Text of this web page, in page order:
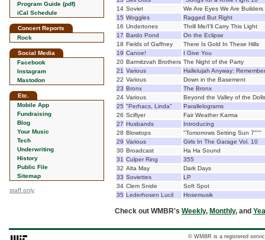
Program Guide (pdf)
iCal Schedule
Concert Reports
Rock
Social Media
Facebook
Instagram
Mastodon
Etc.
Mobile App
Fundraising
Blog
Your Music
Tech
Underwriting
History
Public File
Sitemap
staff only
14 Soviet
We Are Eyes We Are Builders
15 Woggles
Ragged But Right
16 Undertones
Thrill Me/I'll Carry This Light
17 Bardo Pond
On the Eclipse
18 Fields of Gaffney
There Is Gold In These Hills
19 Canoe!
I Give You
20 Barmitzvah Brothers The Night of the Party
21 Various
Hallelujah Anyway:
22 Various
Down in the Basement
23 Bronx
The Bronx
24 Various
Beyond the Valley of the Dolls
25 "Perhacs, Linda"
Parallelograms
26 Sciflyer
Fair Weather Karma
27 Husbands
Introducing
28 Blowtops
"Tomorrows Setting Sun 7"""
29 Various
Girls In The Garage Vol. 10
30 Broadcast
Ha Ha Sound
31 Culper Ring
355
32 Alta May
Dark Days
33 Soviettes
LP
34 Clem Snide
Soft Spot
35 Lederhosen Lucil Hosemusik
Check out WMBR's Weekly, Monthly, and
© WMBR is a registered